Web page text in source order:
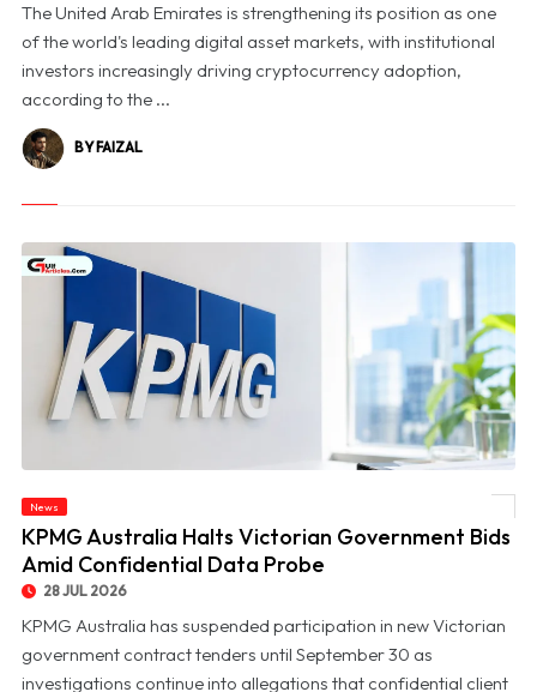
The United Arab Emirates is strengthening its position as one
of the world's leading digital asset markets, with institutional
investors increasingly driving cryptocurrency adoption,
according to the ...
BY FAIZAL
© KPMG Australia Halts Victorian Government Bids Amid Confidential Data Probe
News
KPMG Australia Halts Victorian Government Bids
Amid Confidential Data Probe
28 JUL 2026
KPMG Australia has suspended participation in new Victorian
government contract tenders until September 30 as
investigations continue into allegations that confidential client